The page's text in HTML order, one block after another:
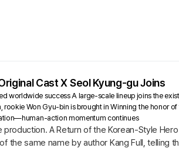
Cast X Seol Kyung-gu Joins
worldwide success A large-scale lineup joins the
Won Gyu-bin is brought in Winning the honor
action momentum continues
production. A Return of the Korean-Style
the same name by author Kang Full, telling